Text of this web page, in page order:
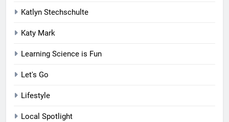
Katlyn Stechschulte
Katy Mark
Learning Science is Fun
Let's Go
Lifestyle
Local Spotlight